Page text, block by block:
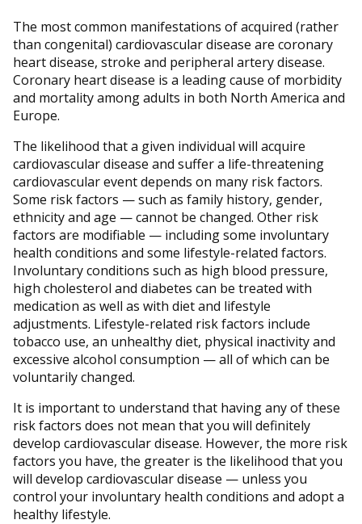
The most common manifestations of acquired (rather
than congenital) cardiovascular disease are coronary
heart disease, stroke and peripheral artery disease.
Coronary heart disease is a leading cause of morbidity
and mortality among adults in both North America and
Europe.
The likelihood that a given individual will acquire
cardiovascular disease and suffer a life-threatening
cardiovascular event depends on many risk factors.
Some risk factors — such as family history, gender,
ethnicity and age — cannot be changed. Other risk
factors are modifiable — including some involuntary
health conditions and some lifestyle-related factors.
Involuntary conditions such as high blood pressure,
high cholesterol and diabetes can be treated with
medication as well as with diet and lifestyle
adjustments. Lifestyle-related risk factors include
tobacco use, an unhealthy diet, physical inactivity and
excessive alcohol consumption — all of which can be
voluntarily changed.
It is important to understand that having any of these
risk factors does not mean that you will definitely
develop cardiovascular disease. However, the more risk
factors you have, the greater is the likelihood that you
will develop cardiovascular disease — unless you
control your involuntary health conditions and adopt a
healthy lifestyle.